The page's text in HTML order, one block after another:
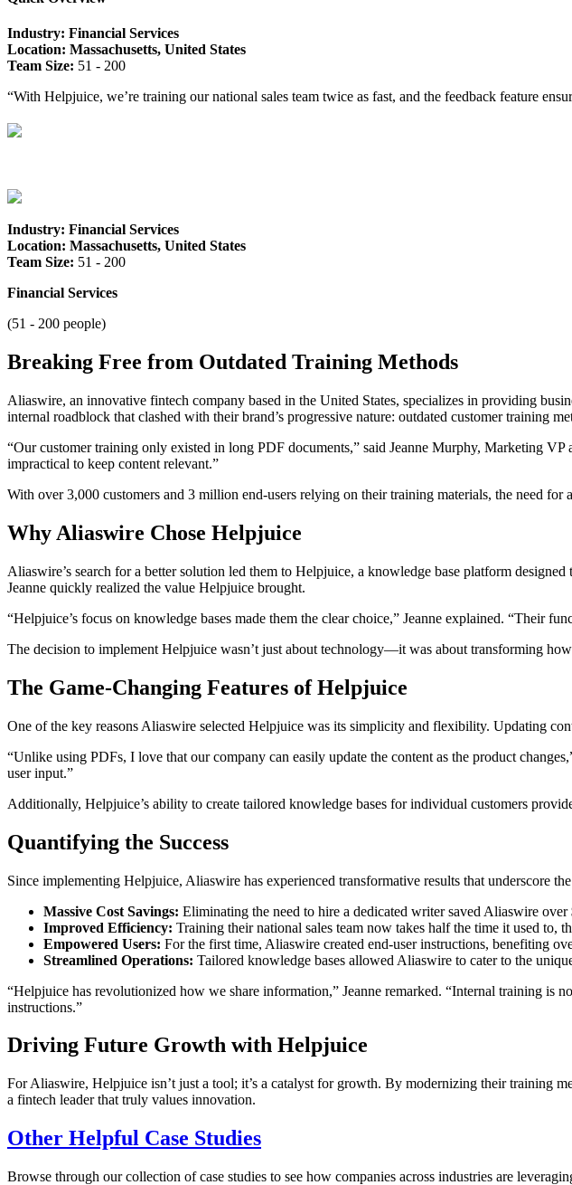
Industry: Financial Services
Location: Massachusetts, United States
Team Size: 51 - 200
“With Helpjuice, we’re training our national sales team twice as fast, and the feedback feature
Industry: Financial Services
Location: Massachusetts, United States
Team Size: 51 - 200
Financial Services
(51 - 200 people)
Breaking Free from Outdated Training Methods
Aliaswire, an innovative fintech company based in the United States, specializes in providing
internal roadblock that clashed with their brand’s progressive nature: outdated customer training
“Our customer training only existed in long PDF documents,” said Jeanne Murphy, Marketing
impractical to keep content relevant.”
With over 3,000 customers and 3 million end-users relying on their training materials, the need
Why Aliaswire Chose Helpjuice
Aliaswire’s search for a better solution led them to Helpjuice, a knowledge base platform
Jeanne quickly realized the value Helpjuice brought.
“Helpjuice’s focus on knowledge bases made them the clear choice,” Jeanne explained. “Their
The decision to implement Helpjuice wasn’t just about technology—it was about transforming
The Game-Changing Features of Helpjuice
One of the key reasons Aliaswire selected Helpjuice was its simplicity and flexibility. Updating
“Unlike using PDFs, I love that our company can easily update the content as the product
user input.”
Additionally, Helpjuice’s ability to create tailored knowledge bases for individual customers
Quantifying the Success
Since implementing Helpjuice, Aliaswire has experienced transformative results that underscore
Massive Cost Savings: Eliminating the need to hire a dedicated writer saved Aliaswire over
Improved Efficiency: Training their national sales team now takes half the time it used to,
Empowered Users: For the first time, Aliaswire created end-user instructions, benefiting
Streamlined Operations: Tailored knowledge bases allowed Aliaswire to cater to the
“Helpjuice has revolutionized how we share information,” Jeanne remarked. “Internal training is
instructions.”
Driving Future Growth with Helpjuice
For Aliaswire, Helpjuice isn’t just a tool; it’s a catalyst for growth. By modernizing their training
a fintech leader that truly values innovation.
Other Helpful Case Studies
Browse through our collection of case studies to see how companies across industries are